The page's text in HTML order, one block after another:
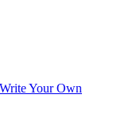
Your Own